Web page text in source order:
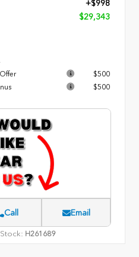
+$998
$29,343
$500
$500
Call Email
Stock: H261689